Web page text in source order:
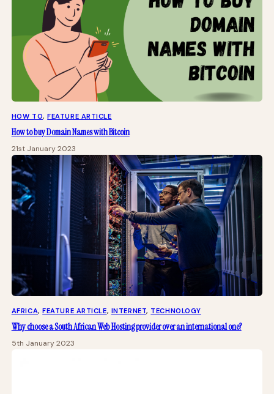
HOW TO, FEATURE ARTICLE
How to buy Domain Names with Bitcoin
21st January 2023
AFRICA, FEATURE ARTICLE, INTERNET, TECHNOLOGY
Why choose a South African Web Hosting provider over an international one?
5th January 2023